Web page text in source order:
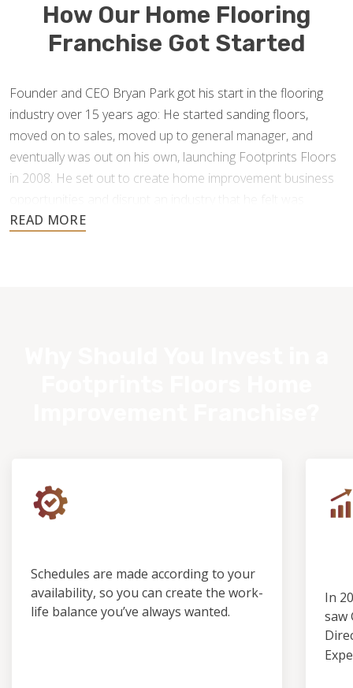
How Our Home Flooring
Franchise Got Started
Founder and CEO Bryan Park got his start in the flooring
industry over 15 years ago: He started sanding floors,
moved on to sales, moved up to general manager, and
eventually was out on his own, launching Footprints Floors
in 2008. He set out to create home improvement business
underperforming and under-serving the customer.
Schedules are made according to your
availability, so you can create the work-
life balance you’ve always wanted.
In
saw